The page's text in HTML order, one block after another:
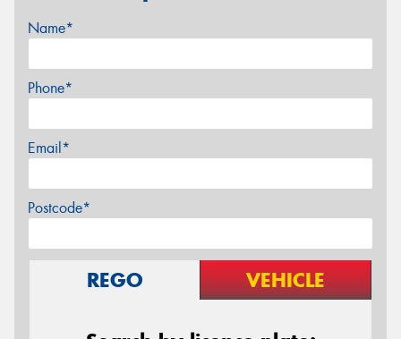
Name*
Phone*
Email*
Postcode*
REGO VEHICLE